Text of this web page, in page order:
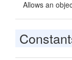
Allows an